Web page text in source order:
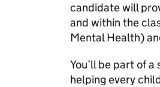
candidate will
and within the
Mental Health)
You’ll be part of
helping every